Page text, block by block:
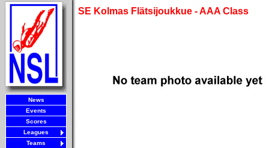
News
Events
Scores
Leagues
Teams
SE Kolmas Flätsijoukkue - AAA Class